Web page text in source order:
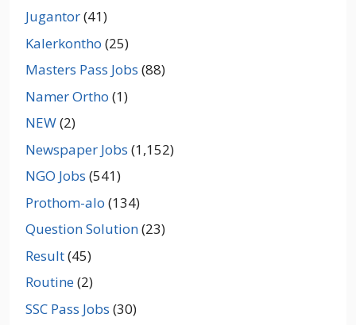
Jugantor(41)
Kalerkontho (25)
Masters Pass Jobs (88)
Namer Ortho (1)
NEW(2)
Newspaper Jobs (1,152)
NGO Jobs (541)
Prothom-alo (134)
Question Solution(23)
Result(45)
Routine(2)
SSC Pass Jobs (30)